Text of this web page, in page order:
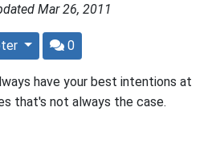
Mar 26, 2011
0
have your best intentions at
that's not always the case.